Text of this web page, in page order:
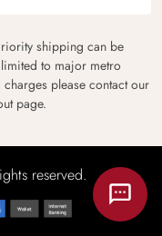
shipping can be
to major metro
please contact our
page.
reserved.